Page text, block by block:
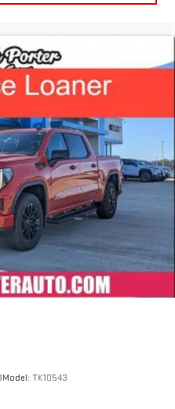
free phone calls
list in the system to place
system
you can listen to files
Bluetooth® digital media
throughout the cabin for
and an enjoyable listening
Model: TK10543